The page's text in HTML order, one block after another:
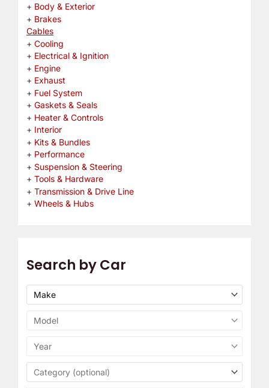
Body & Exterior
Brakes
Cables
Cooling
Electrical & Ignition
Engine
Exhaust
Fuel System
Gaskets & Seals
Heater & Controls
Interior
Kits & Bundles
Performance
Suspension & Steering
Tools & Hardware
Transmission & Drive Line
Wheels & Hubs
Search by Car